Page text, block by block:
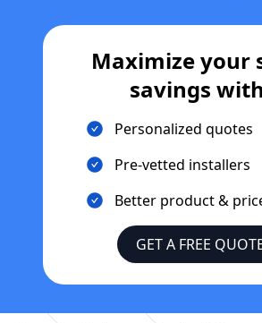
Maximize your
savings
Personalized quotes
Pre-vetted installers
Better product &
GET A FREE